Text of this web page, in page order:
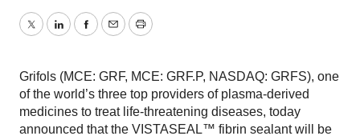
TwitterLinkedInFacebook
EmailPrint
Grifols (MCE: GRF, MCE: GRF.P, NASDAQ: GRFS), one
of the world’s three top providers of plasma-derived
medicines to treat life-threatening diseases, today
announced that the VISTASEAL™ fibrin sealant will be